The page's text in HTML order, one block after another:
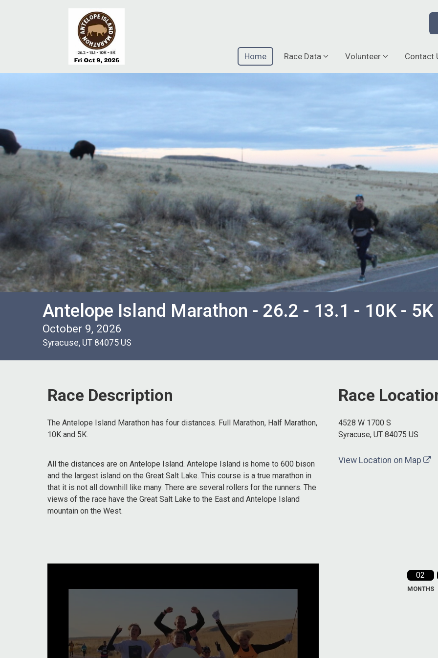
Home Race Data Volunteer Contact
Antelope Island Marathon - 26.2 - 13.1 - 10K - 5K
October 9, 2026
Syracuse, UT 84075 US
Race Description
The Antelope Island Marathon has four distances. Full Marathon, Half Marathon,
10K and 5K.
All the distances are on Antelope Island. Antelope Island is home to 600 bison
and the largest island on the Great Salt Lake. This course is a true marathon in
that it is not all downhill like many. There are several rollers for the runners. The
views of the race have the Great Salt Lake to the East and Antelope Island
mountain on the West.
Race
4528 W 1700 S
Syracuse, UT 84075 US
View Location on Map
02
MONTHS